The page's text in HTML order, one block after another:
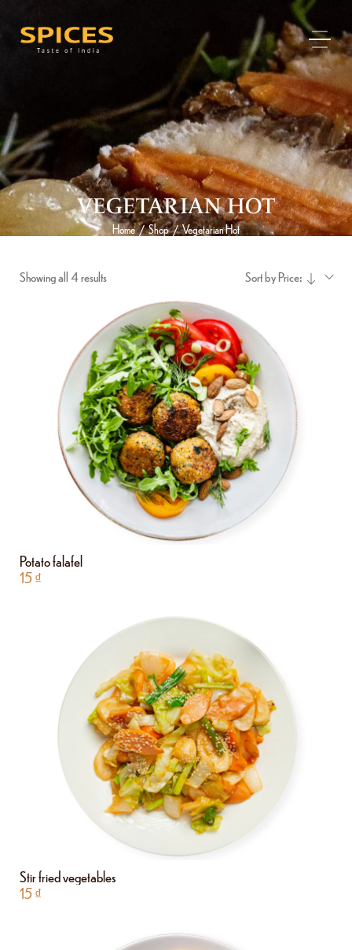
VEGETARIAN HOT
Home / Shop / Vegetarian Hot
Showing all 4 results Sort by Price:
Potato falafel
15₫
Stir fried vegetables
15₫